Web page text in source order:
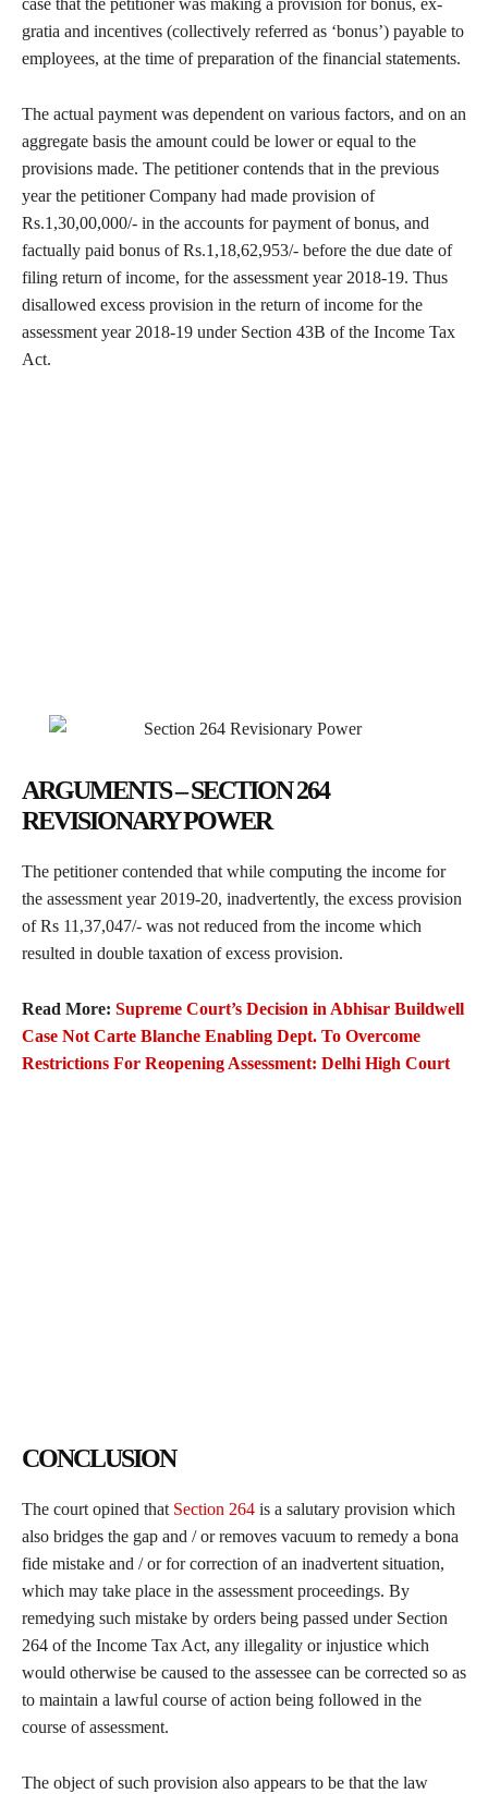
case that the petitioner was making a provision for bonus, ex-
gratia and incentives (collectively referred as ‘bonus’) payable to
employees, at the time of preparation of the financial statements.
The actual payment was dependent on various factors, and on an
aggregate basis the amount could be lower or equal to the
provisions made. The petitioner contends that in the previous
year the petitioner Company had made provision of
Rs.1,30,00,000/- in the accounts for payment of bonus, and
factually paid bonus of Rs.1,18,62,953/- before the due date of
filing return of income, for the assessment year 2018-19. Thus
disallowed excess provision in the return of income for the
assessment year 2018-19 under Section 43B of the Income Tax
Act.
ARGUMENTS – SECTION 264
REVISIONARY POWER
The petitioner contended that while computing the income for
the assessment year 2019-20, inadvertently, the excess provision
of Rs 11,37,047/- was not reduced from the income which
resulted in double taxation of excess provision.
Read More: Supreme Court’s Decision in Abhisar Buildwell
Case Not Carte Blanche Enabling Dept. To Overcome
Restrictions For Reopening Assessment: Delhi High Court
CONCLUSION
The court opined that Section 264 is a salutary provision which
also bridges the gap and / or removes vacuum to remedy a bona
fide mistake and / or for correction of an inadvertent situation,
which may take place in the assessment proceedings. By
remedying such mistake by orders being passed under Section
264 of the Income Tax Act, any illegality or injustice which
would otherwise be caused to the assessee can be corrected so as
to maintain a lawful course of action being followed in the
course of assessment.
The object of such provision also appears to be that the law